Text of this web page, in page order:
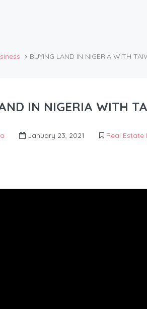
BUYING LAND IN NIGERIA WITH
IN NIGERIA WITH
January 23, 2021 Real Estate